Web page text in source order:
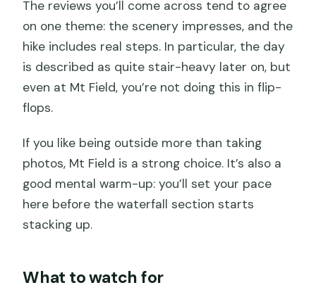
The reviews you’ll come across tend to agree
on one theme: the scenery impresses, and the
hike includes real steps. In particular, the day
is described as quite stair-heavy later on, but
even at Mt Field, you’re not doing this in flip-
flops.
If you like being outside more than taking
photos, Mt Field is a strong choice. It’s also a
good mental warm-up: you’ll set your pace
here before the waterfall section starts
stacking up.
What to watch for